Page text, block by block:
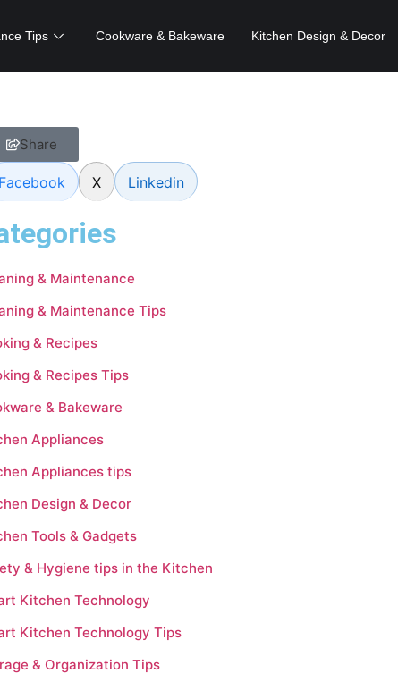
Tips Cookware & Bakeware Kitchen Design & Decor
Share
Facebook X Linkedin
& Maintenance
& Maintenance Tips
& Recipes
& Recipes Tips
& Bakeware
Appliances
Appliances tips
Design & Decor
Tools & Gadgets
& Hygiene tips in the Kitchen
Kitchen Technology
Kitchen Technology Tips
& Organization Tips